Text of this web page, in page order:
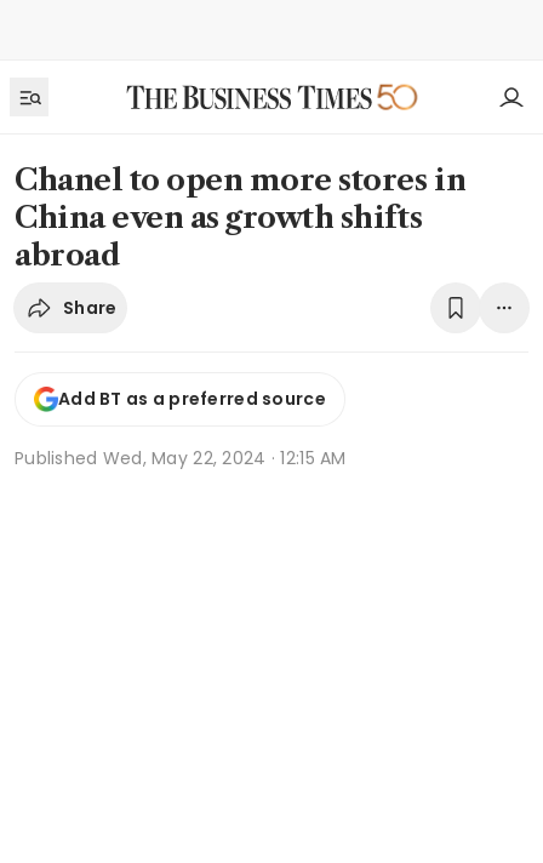
Chanel to open more stores in
China even as growth shifts
abroad
Share
Add BT as a preferred source
Published Wed, May 22, 2024 · 12:15 AM